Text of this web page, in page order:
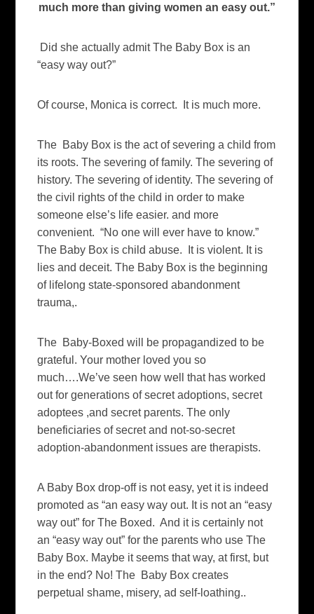
much more than giving women an easy out.”
Did she actually admit The Baby Box is an
“easy way out?”
Of course, Monica is correct. It is much more.
The Baby Box is the act of severing a child from
its roots. The severing of family. The severing of
history. The severing of identity. The severing of
the civil rights of the child in order to make
someone else’s life easier. and more
convenient. “No one will ever have to know.”
The Baby Box is child abuse. It is violent. It is
lies and deceit. The Baby Box is the beginning
of lifelong state-sponsored abandonment
trauma,.
The Baby-Boxed will be propagandized to be
grateful. Your mother loved you so
much….We’ve seen how well that has worked
out for generations of secret adoptions, secret
adoptees ,and secret parents. The only
beneficiaries of secret and not-so-secret
adoption-abandonment issues are therapists.
A Baby Box drop-off is not easy, yet it is indeed
promoted as “an easy way out. It is not an “easy
way out” for The Boxed. And it is certainly not
an “easy way out” for the parents who use The
Baby Box. Maybe it seems that way, at first, but
in the end? No! The Baby Box creates
perpetual shame, misery, ad self-loathing..